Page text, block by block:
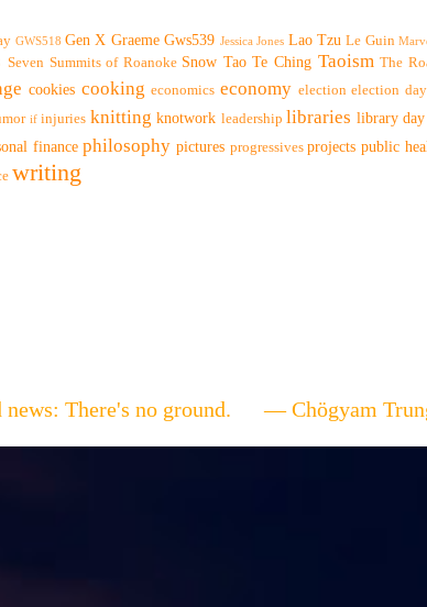
GWS518 Gen X Graeme Gws539 Jessica Jones Lao Tzu Le Guin
Seven Summits of Roanoke Snow Tao Te Ching Taoism The
cookies cooking economics economy election election day
if injuries knitting knotwork leadership libraries library day
finance philosophy pictures progressives projects public
writing
news: There's no ground. — Chögyam